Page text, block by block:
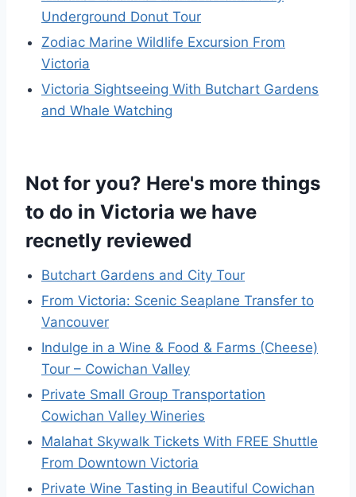
Underground Donut Tour
Zodiac Marine Wildlife Excursion From
Victoria
Victoria Sightseeing With Butchart Gardens
and Whale Watching
Not for you? Here's more things
to do in Victoria we have
recnetly reviewed
Butchart Gardens and City Tour
From Victoria: Scenic Seaplane Transfer to
Vancouver
Indulge in a Wine & Food & Farms (Cheese)
Tour – Cowichan Valley
Private Small Group Transportation
Cowichan Valley Wineries
Malahat Skywalk Tickets With FREE Shuttle
From Downtown Victoria
Private Wine Tasting in Beautiful Cowichan